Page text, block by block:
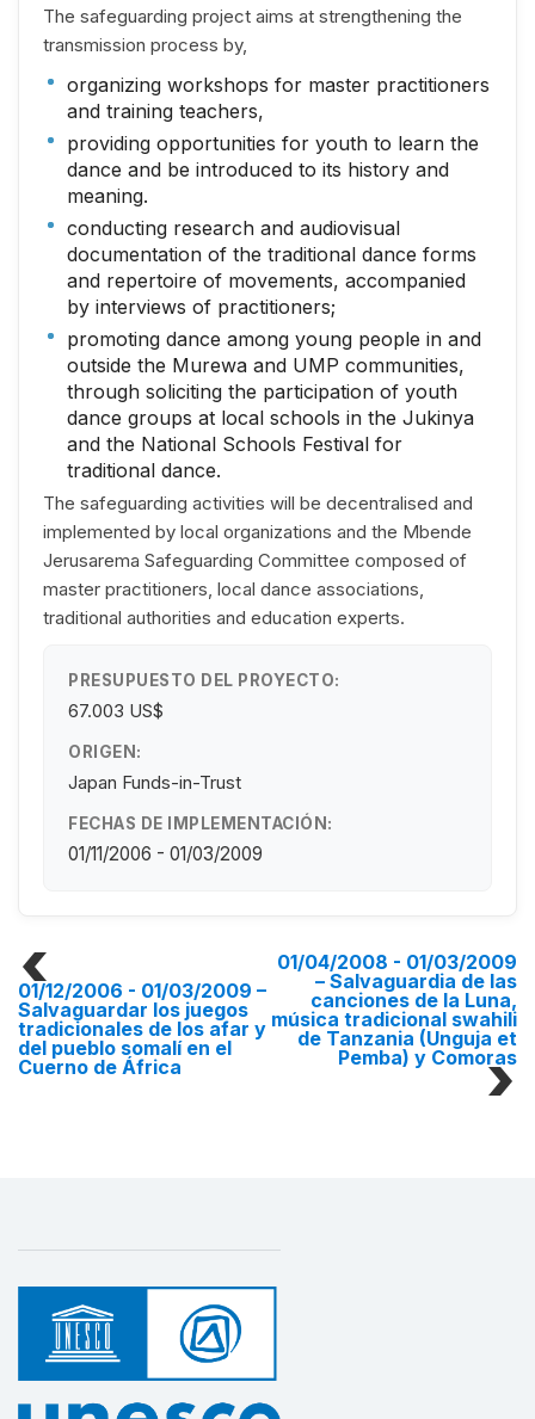
The safeguarding project aims at strengthening the
transmission process by,
organizing workshops for master practitioners
and training teachers,
providing opportunities for youth to learn the
dance and be introduced to its history and
meaning.
conducting research and audiovisual
documentation of the traditional dance forms
and repertoire of movements, accompanied
by interviews of practitioners;
promoting dance among young people in and
outside the Murewa and UMP communities,
through soliciting the participation of youth
dance groups at local schools in the Jukinya
and the National Schools Festival for
traditional dance.
The safeguarding activities will be decentralised and
implemented by local organizations and the Mbende
Jerusarema Safeguarding Committee composed of
master practitioners, local dance associations,
traditional authorities and education experts.
PRESUPUESTO DEL PROYECTO:
67.003 US$
ORIGEN:
Japan Funds-in-Trust
FECHAS DE IMPLEMENTACIÓN:
01/11/2006 - 01/03/2009
01/12/2006 - 01/03/2009 –
Salvaguardar los juegos
tradicionales de los afar y
del pueblo somalí en el
Cuerno de África
01/04/2008 - 01/03/2009
– Salvaguardia de las
canciones de la Luna,
música tradicional swahili
de Tanzania (Unguja et
Pemba) y Comoras